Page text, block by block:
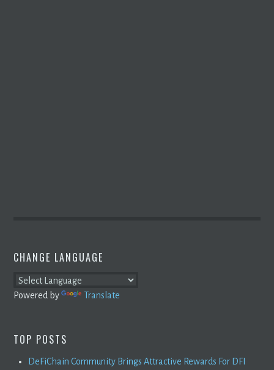
CHANGE LANGUAGE
Powered by Translate
TOP POSTS
DeFiChain Community Brings Attractive Rewards For DFI